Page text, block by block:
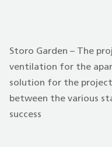
Storo Garden – The
ventilation for the
solution for the
between the various
success